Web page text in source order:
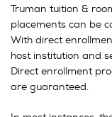
Truman tuition &
placements can be
With direct
host institution and
Direct enrollment
are guaranteed.